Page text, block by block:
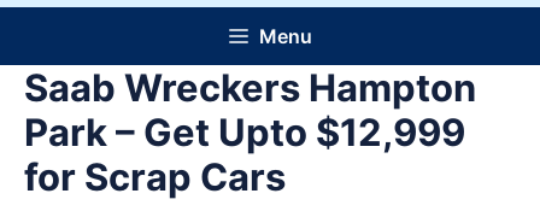
Menu
Saab Wreckers Hampton
Park – Get Upto $12,999
for Scrap Cars